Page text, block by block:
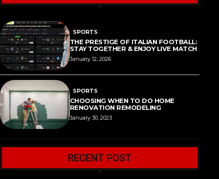
SPORTS
THE PRESTIGE OF ITALIAN FOOTBALL:
STAY TOGETHER & ENJOY LIVE MATCH
January 12, 2026
SPORTS
CHOOSING WHEN TO DO HOME
RENOVATION REMODELING
January 30, 2023
RECENT POST